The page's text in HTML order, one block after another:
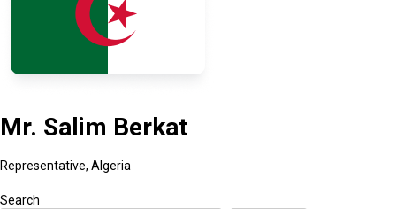
Mr. Salim Berkat
Representative, Algeria
Search